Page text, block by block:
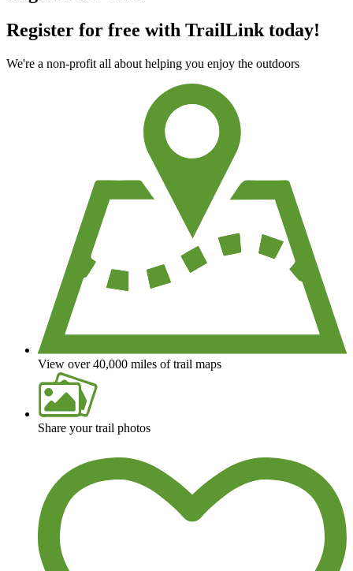
Register for free with TrailLink today!
We're a non-profit all about helping you enjoy the outdoors
View over 40,000 miles of trail maps
Share your trail photos